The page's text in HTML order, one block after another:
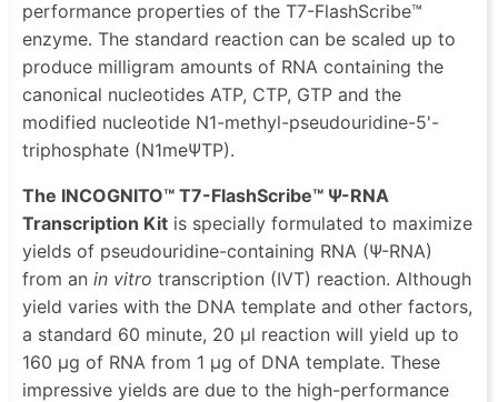
performance properties of the T7-FlashScribe™
enzyme. The standard reaction can be scaled up to
produce milligram amounts of RNA containing the
canonical nucleotides ATP, CTP, GTP and the
modified nucleotide N1-methyl-pseudouridine-5'-
triphosphate (N1meΨTP).
The INCOGNITO™ T7-FlashScribe™ Ψ-RNA
Transcription Kit is specially formulated to maximize
yields of pseudouridine-containing RNA (Ψ-RNA)
from an in vitro transcription (IVT) reaction. Although
yield varies with the DNA template and other factors,
a standard 60 minute, 20 μl reaction will yield up to
160 μg of RNA from 1 μg of DNA template. These
impressive yields are due to the high-performance